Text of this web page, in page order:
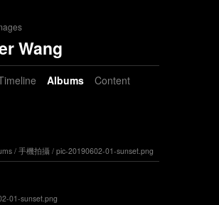
Wang
Albums
Content
/ 手機拍攝 / pic-20190602-01-sunset.png
01-sunset.png